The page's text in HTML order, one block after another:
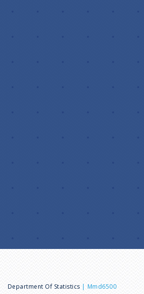
Department Of Statistics Mmd6500